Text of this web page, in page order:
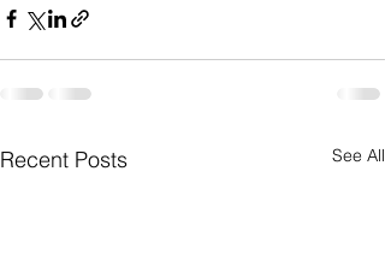
Recent Posts See All